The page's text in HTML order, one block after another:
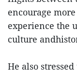
encourage
experience the
culture
He also